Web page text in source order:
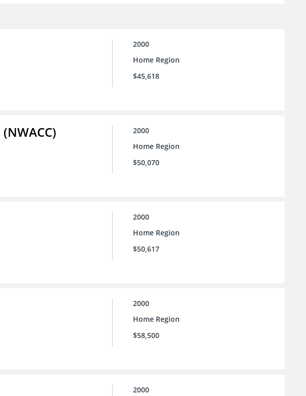
2000
Home Region
$45,618
2000
Home Region
$50,070
2000
Home Region
$50,617
2000
Home Region
$58,500
2000